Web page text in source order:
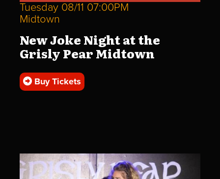
Tuesday 08/11 07:00PM
Midtown
New Joke Night at the
Grisly Pear Midtown
Buy Tickets